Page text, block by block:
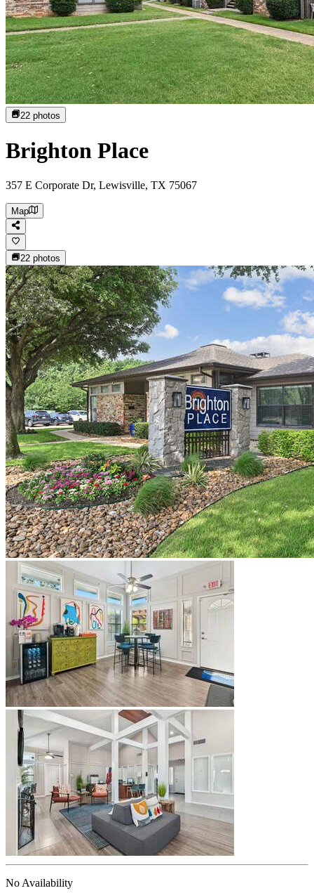
22 photos
Brighton Place
357 E Corporate Dr, Lewisville, TX 75067
Map
22 photos
No Availability